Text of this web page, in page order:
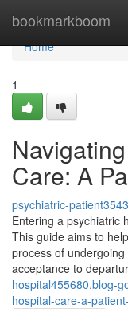
bookmarkboom
Home
Home
1
Care: A
psychiatric-
Entering a psychiatric
This guide aims to
process of
acceptance to
hospital455680.blog-
hospital-care-a-